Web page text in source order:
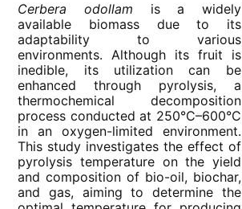
Cerbera odollam is a widely
available biomass due to its
adaptability to various
environments. Although its fruit is
inedible, its utilization can be
enhanced through pyrolysis, a
thermochemical decomposition
process conducted at 250°C–600°C
in an oxygen-limited environment.
This study investigates the effect of
pyrolysis temperature on the yield
and composition of bio-oil, biochar,
and gas, aiming to determine the